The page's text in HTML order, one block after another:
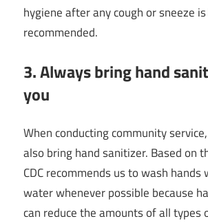
hygiene after any cough or sneeze
recommended.
3. Always bring hand
you
When conducting community
also bring hand sanitizer. Based on
CDC recommends us to wash hands
water whenever possible because
can reduce the amounts of all types